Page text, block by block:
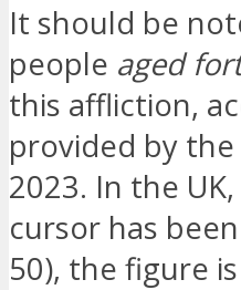
It should be
people aged
this affliction,
provided by the
2023. In the
cursor has
50), the figure is